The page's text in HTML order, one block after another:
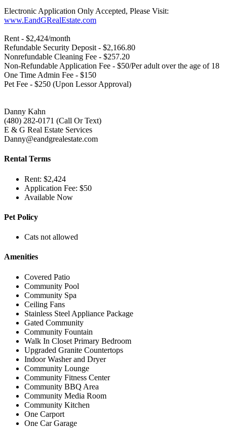
Electronic Application Only Accepted, Please Visit:
www.EandGRealEstate.com
Rent - $2,424/month
Refundable Security Deposit - $2,166.80
Nonrefundable Cleaning Fee - $257.20
Non-Refundable Application Fee - $50/Per adult over the age of 18
One Time Admin Fee - $150
Pet Fee - $250 (Upon Lessor Approval)
Danny Kahn
(480) 282-0171 (Call Or Text)
E & G Real Estate Services
Danny@eandgrealestate.com
Rental Terms
Rent: $2,424
Application Fee: $50
Available Now
Pet Policy
Cats not allowed
Amenities
Covered Patio
Community Pool
Community Spa
Ceiling Fans
Stainless Steel Appliance Package
Gated Community
Community Fountain
Walk In Closet Primary Bedroom
Upgraded Granite Countertops
Indoor Washer and Dryer
Community Lounge
Community Fitness Center
Community BBQ Area
Community Media Room
Community Kitchen
One Carport
One Car Garage